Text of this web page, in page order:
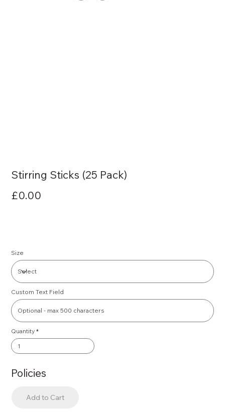
Stirring Sticks (25 Pack)
£0.00
Size
Custom Text Field
Quantity
Add to Cart
Policies